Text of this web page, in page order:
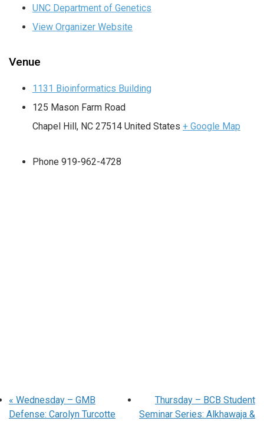
UNC Department of Genetics
View Organizer Website
Venue
1131 Bioinformatics Building
125 Mason Farm Road
Chapel Hill , NC 27514 United States + Google Map
Phone 919-962-4728
« Wednesday – GMB
Defense: Carolyn Turcotte
Thursday – BCB Student
Seminar Series: Alkhawaja &